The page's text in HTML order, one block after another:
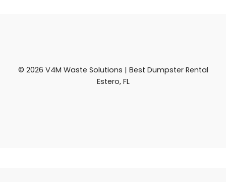
© 2026 V4M Waste Solutions | Best Dumpster Rental
Estero, FL